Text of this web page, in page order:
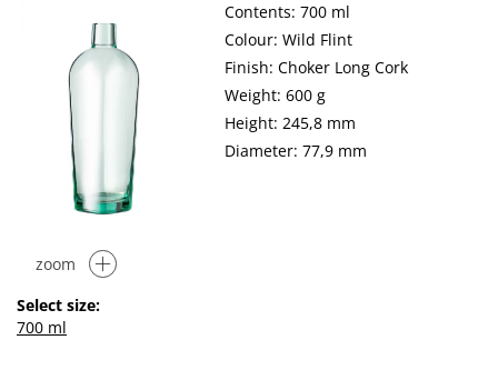
zoom
Contents: 700 ml
Colour: Wild Flint
Finish: Choker Long Cork
Weight: 600 g
Height: 245,8 mm
Diameter: 77,9 mm
Select size:
700 ml